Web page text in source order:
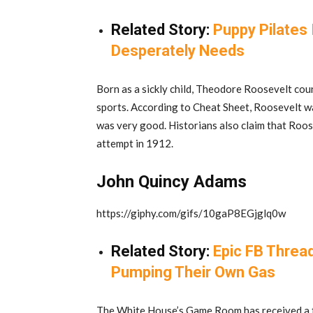
Related Story: Puppy Pilates
Desperately Needs
Born as a sickly child, Theodore Roosevelt
sports. According to Cheat Sheet, Roosevelt
was very good. Historians also claim that
attempt in 1912.
John Quincy Adams
https://giphy.com/gifs/10gaP8EGjglq0w
Related Story: Epic FB
Pumping Their Own Gas
The White House’s Game Room has